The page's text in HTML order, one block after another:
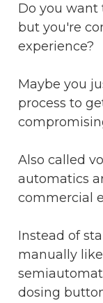
Do you want
but you're
experience?
Maybe you
process to
Also called
automatics
commercial
Instead of
manually
dosing